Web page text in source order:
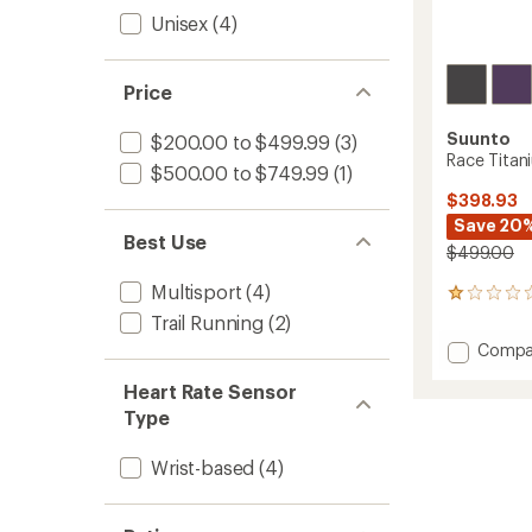
Unisex (4)
Price
$200.00 to $499.99 (3)
$500.00 to $749.99 (1)
Best Use
Multisport (4)
Trail Running (2)
Heart Rate Sensor
Type
Wrist-based (4)
Suunto
Race
$398.93
Save
$499.00
1
with
an Add